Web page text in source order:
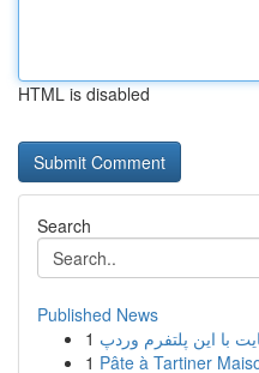
HTML is disabled
Search
Published News
1
1 Pâte à Tartiner